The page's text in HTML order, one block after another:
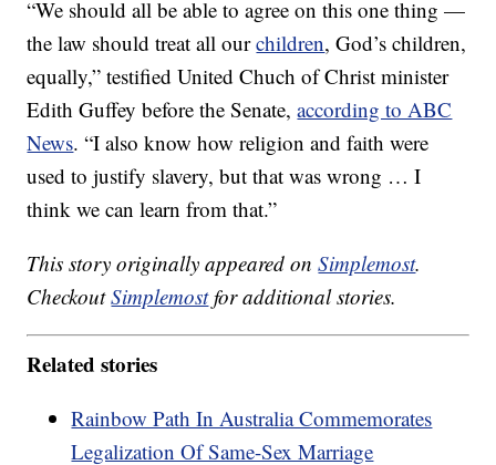
“We should all be able to agree on this one thing —
the law should treat all ourchildren, God’s children,
equally,” testified United Chuch of Christ minister
Edith Guffey before the Senate,according to ABC
News. “I also know how religion and faith were
used to justify slavery, but that was wrong … I
think we can learn from that.”
This story originally appeared onSimplemost.
CheckoutSimplemostfor additional stories.
Related stories
Rainbow Path In Australia Commemorates
Legalization Of Same-Sex Marriage